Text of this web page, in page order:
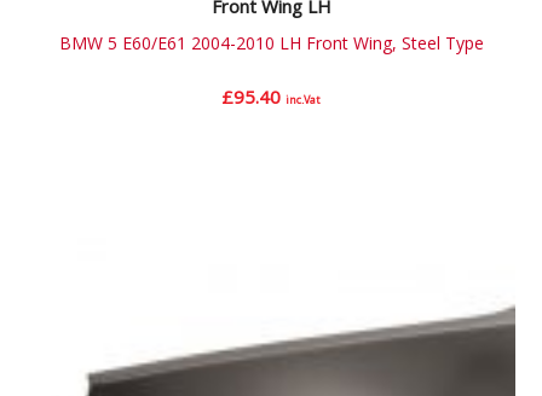
Front Wing LH
BMW 5 E60/E61 2004-2010 LH Front Wing, Steel Type
£95.40 inc.Vat